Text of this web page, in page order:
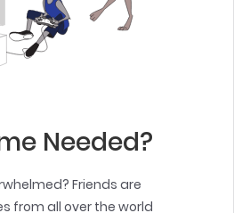
Needed?
Friends are
from all over the world